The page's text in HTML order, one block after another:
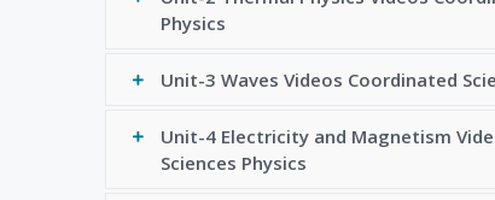
Physics
Unit-3 Waves Videos Coordinated
Unit-4 Electricity and Magnetism
Sciences Physics